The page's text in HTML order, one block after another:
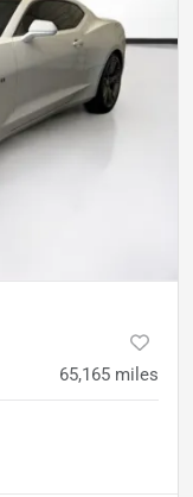
65,165 miles